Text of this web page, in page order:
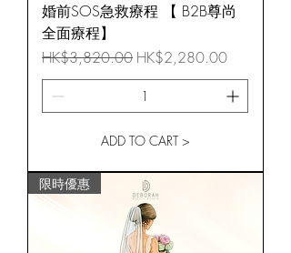
婚前SOS急救療程 【 B2B尊尚
全面療程】
Regular Price
HK$3,820.00 Sale Price
HK$2,280.00
ADD TO CART >
限時優惠